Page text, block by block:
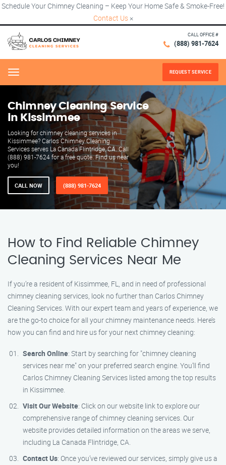
Schedule Your Chimney Cleaning – Keep Your Home Safe & Smoke-Free!
Contact Us ×
CALL OFFICE #
(888) 981-7624
Menu REQUEST SERVICE
Chimney Cleaning Service
in Kissimmee
Looking for chimney cleaning services in
Kissimmee? Carlos Chimney Cleaning
Services serves La Canada Flintridge, CA. Call
(888) 981-7624 for a free quote. Find us near
you!
CALL NOW (888) 981-7624
How to Find Reliable Chimney
Cleaning Services Near Me
If you’re a resident of Kissimmee, FL, and in need of professional
chimney cleaning services, look no further than Carlos Chimney
Cleaning Services. With our expert team and years of experience, we
are the go-to choice for all your chimney maintenance needs. Here’s
how you can find and hire us for your next chimney cleaning:
Search Online: Start by searching for "chimney cleaning
services near me" on your preferred search engine. You’ll find
Carlos Chimney Cleaning Services listed among the top results
in Kissimmee.
Visit Our Website: Click on our website link to explore our
comprehensive range of chimney cleaning services. Our
website provides detailed information on the areas we serve,
including La Canada Flintridge, CA.
Contact Us: Once you’ve reviewed our services, simply give us a